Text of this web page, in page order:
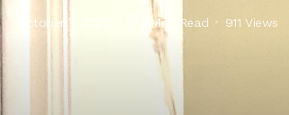
October 7, 2022 1 Mins Read 911 Views